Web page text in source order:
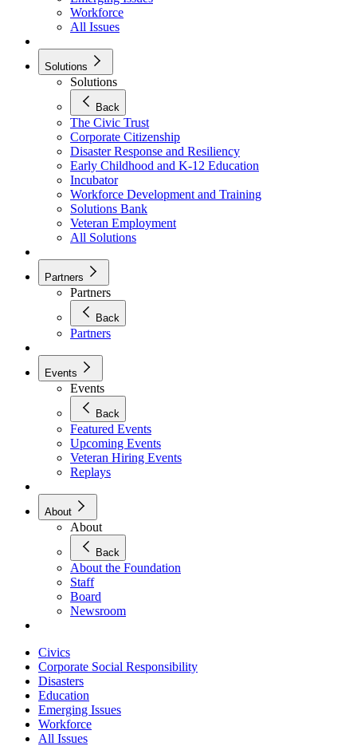
Workforce
All Issues
Solutions
Solutions
Back
The Civic Trust
Corporate Citizenship
Disaster Response and Resiliency
Early Childhood and K-12 Education
Incubator
Workforce Development and Training
Solutions Bank
Veteran Employment
All Solutions
Partners
Partners
Back
Partners
Events
Events
Back
Featured Events
Upcoming Events
Veteran Hiring Events
Replays
About
About
Back
About the Foundation
Staff
Board
Newsroom
Civics
Corporate Social Responsibility
Disasters
Education
Emerging Issues
Workforce
All Issues